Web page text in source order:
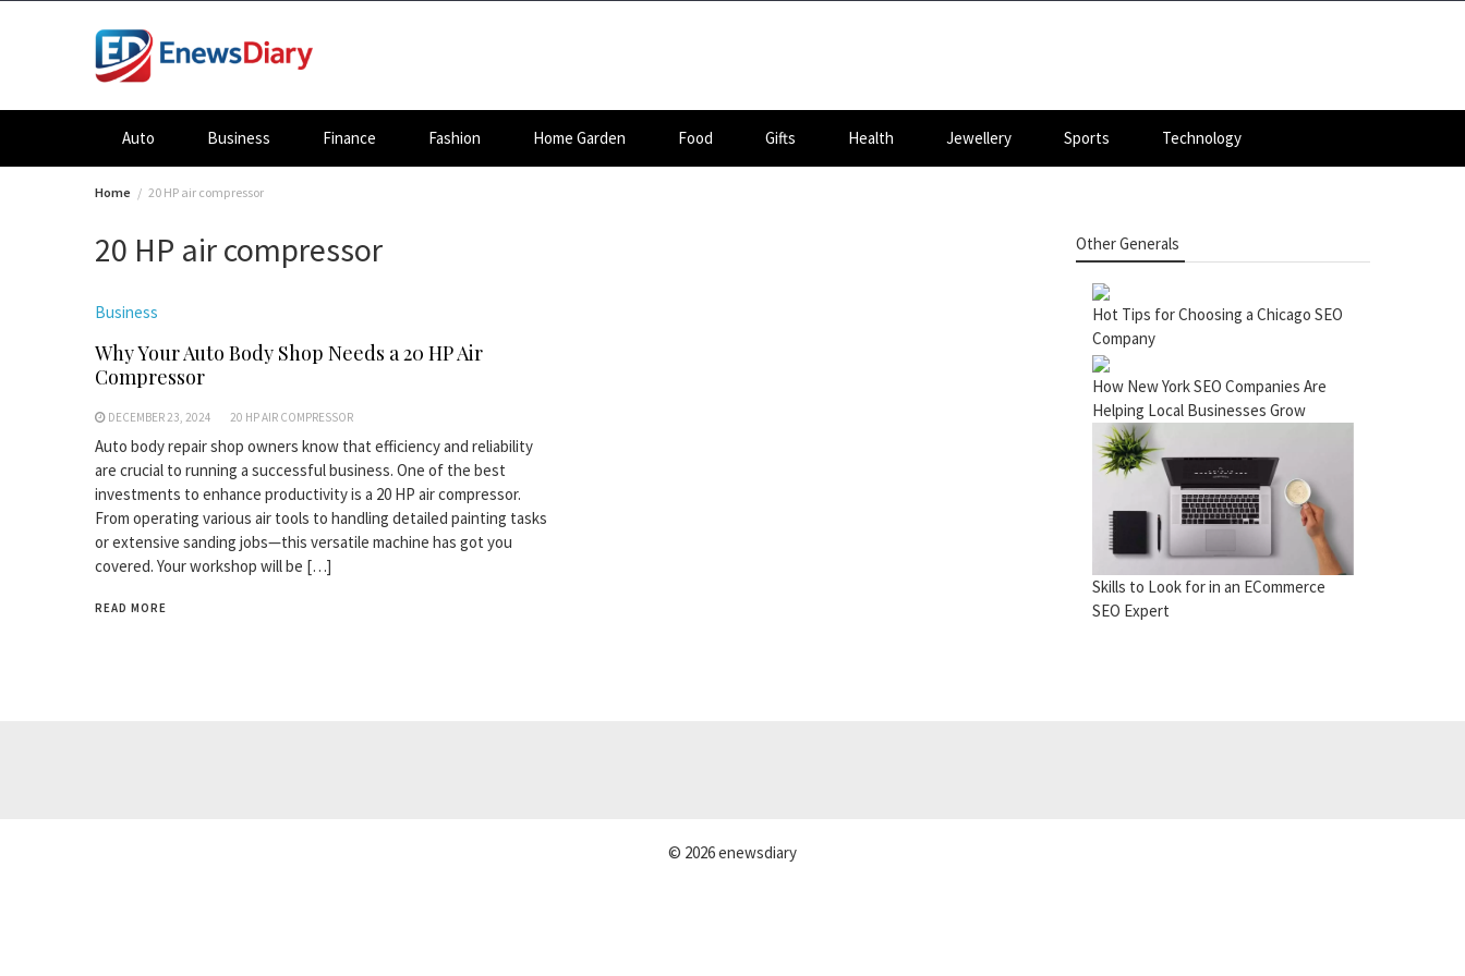
Auto Business Finance Fashion Home Garden Food Gifts Health Jewellery Sports Technology
Home 20 HP air compressor
20 HP air compressor
Business
Why Your Auto Body Shop Needs a 20 HP Air
Compressor
DECEMBER 23, 2024 20 HP AIR COMPRESSOR
Auto body repair shop owners know that efficiency and reliability
are crucial to running a successful business. One of the best
investments to enhance productivity is a 20 HP air compressor.
From operating various air tools to handling detailed painting tasks
or extensive sanding jobs—this versatile machine has got you
covered. Your workshop will be […]
READ MORE
Other Generals
Hot Tips for Choosing a Chicago SEO
Company
How New York SEO Companies Are
Helping Local Businesses Grow
Skills to Look for in an ECommerce
SEO Expert
© 2026 enewsdiary